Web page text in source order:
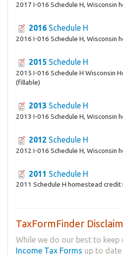
2017 I-016 Schedule H, Wisconsin
2016 Schedule H
2016 I-016 Schedule H, Wisconsin
2015 Schedule H
2015 I-016 Schedule H Wisconsin
(fillable)
2013 Schedule H
2013 I-016 Schedule H, Wisconsin
2012 Schedule H
2012 I-016 Schedule H, Wisconsin
2011 Schedule H
2011 Schedule H homestead
TaxFormFinder
While we do our best to keep
Income Tax Forms up to date